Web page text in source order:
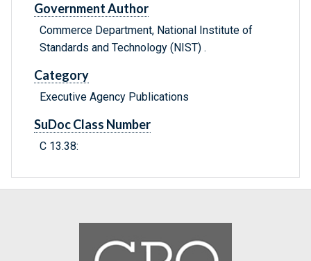
Government Author
Commerce Department, National Institute of
Standards and Technology (NIST) .
Category
Executive Agency Publications
SuDoc Class Number
C 13.38: